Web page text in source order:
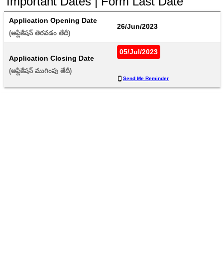
Application Opening Date
(అప్లికేషన్ తెరవడం తేదీ)
26/Jun/2023
Application Closing Date
(అప్లికేషన్ ముగింపు తేదీ)
05/Jul/2023
Send Me Reminder